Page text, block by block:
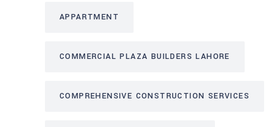
APPARTMENT
COMMERCIAL PLAZA BUILDERS LAHORE
COMPREHENSIVE CONSTRUCTION SERVICES